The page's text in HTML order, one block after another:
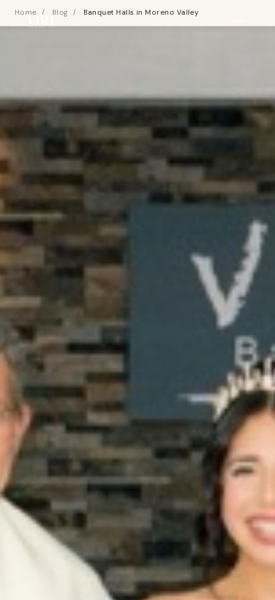
Home / Blog / Banquet Halls in Moreno Valley